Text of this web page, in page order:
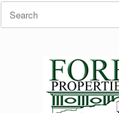
Search
for: